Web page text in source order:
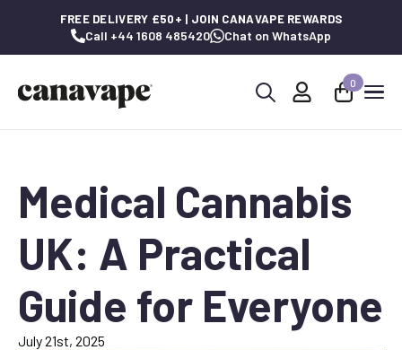
FREE DELIVERY £50+ | JOIN CANAVAPE REWARDS
Call +44 1608 485420 Chat on WhatsApp
0
Medical Cannabis
UK: A Practical
Guide for Everyone
July 21st, 2025